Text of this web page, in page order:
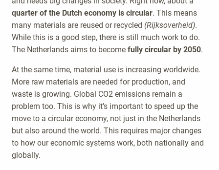
quarter of the Dutch economy is circular. This means
many materials are reused or recycled (Rijksoverheid).
While this is a good step, there is still much work to do.
The Netherlands aims to become fully circular by 2050.
At the same time, material use is increasing worldwide.
More raw materials are needed for production, and
waste is growing. Global CO2 emissions remain a
problem too. This is why it’s important to speed up the
move to a circular economy, not just in the Netherlands
but also around the world. This requires major changes
to how our economic systems work, both nationally and
globally.